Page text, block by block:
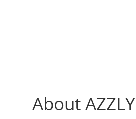
About AZZLY